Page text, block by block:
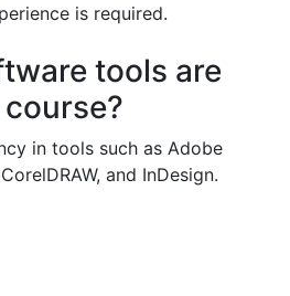
is required.
tools are
in tools such as Adobe
and InDesign.